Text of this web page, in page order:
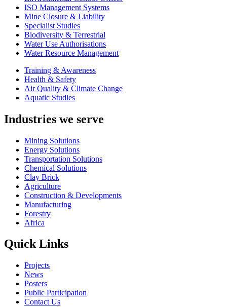
ISO Management Systems
Mine Closure & Liability
Specialist Studies
Biodiversity & Terrestrial
Water Use Authorisations
Water Resource Management
Training & Awareness
Health & Safety
Air Quality & Climate Change
Aquatic Studies
Industries we serve
Mining Solutions
Energy Solutions
Transportation Solutions
Chemical Solutions
Clay Brick
Agriculture
Construction & Developments
Manufacturing
Forestry
Africa
Quick Links
Projects
News
Posters
Public Participation
Contact Us